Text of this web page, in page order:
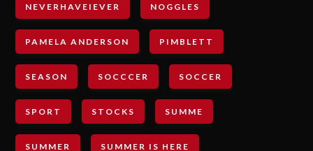
NEVERHAVEIEVER NOGGLES
PAMELA ANDERSON PIMBLETT
SEASON SOCCCER SOCCER
SPORT STOCKS SUMME
SUMMER SUMMER IS HERE